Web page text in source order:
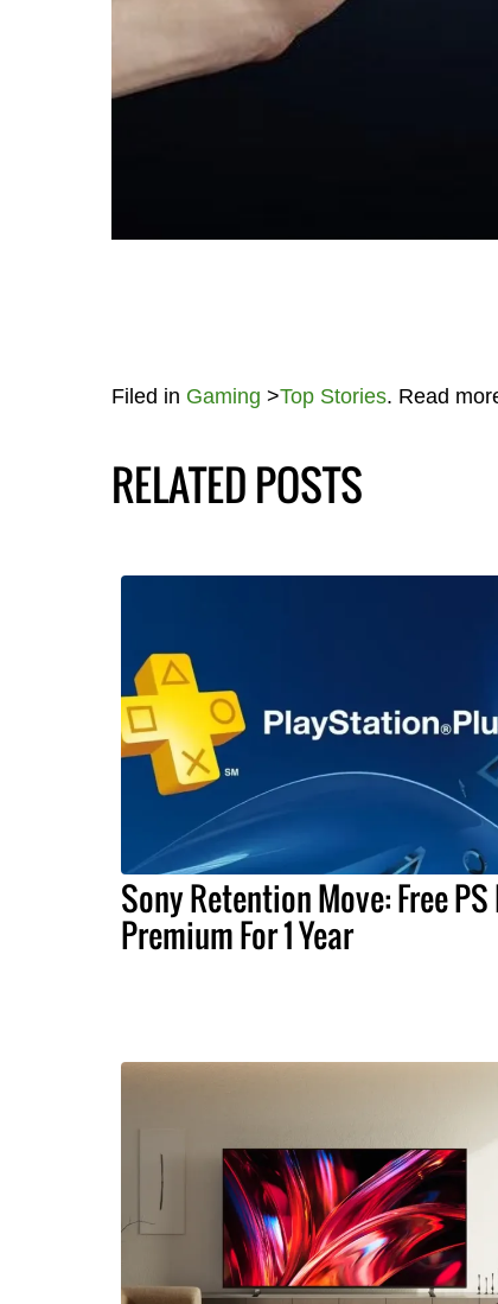
Filed in Gaming >Top Stories. Read
RELATED POSTS
Sony Retention Move: Free PS
Premium For 1 Year